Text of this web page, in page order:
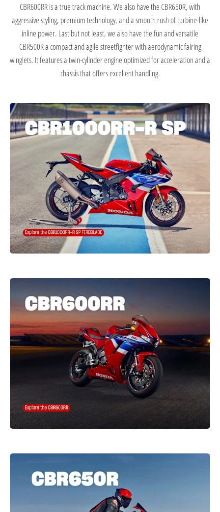
CBR600RR is a true track machine. We also have the CBR650R, with
aggressive styling, premium technology, and a smooth rush of turbine-like
inline power. Last but not least, we also have the fun and versatile
CBR500R a compact and agile streetfighter with aerodynamic fairing
winglets. It features a twin-cylinder engine optimized for acceleration and a
chassis that offers excellent handling.